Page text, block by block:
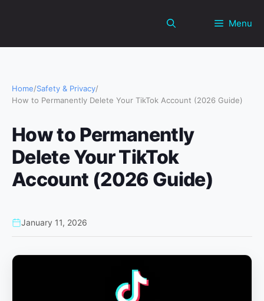
Menu
Home/Safety & Privacy/
How to Permanently Delete Your TikTok Account (2026 Guide)
How to Permanently
Delete Your TikTok
Account (2026 Guide)
January 11, 2026